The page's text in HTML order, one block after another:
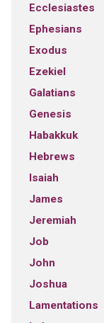
Ecclesiastes
Ephesians
Exodus
Ezekiel
Galatians
Genesis
Habakkuk
Hebrews
Isaiah
James
Jeremiah
Job
John
Joshua
Lamentations